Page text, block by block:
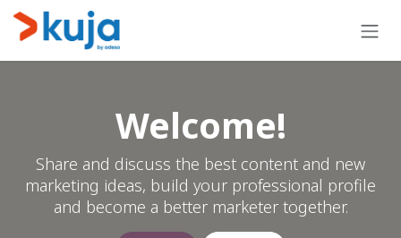
Skip to Content
Welcome!
Share and discuss the best content and new
marketing ideas, build your professional profile
and become a better marketer together.